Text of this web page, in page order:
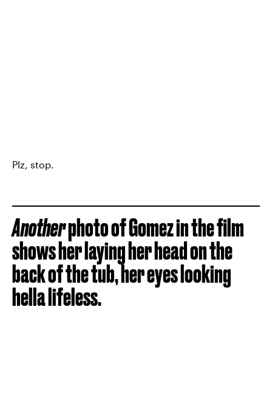
Plz, stop.
Anotherphoto of Gomez in the film
shows her laying her head on the
back of the tub, her eyes looking
hella lifeless.